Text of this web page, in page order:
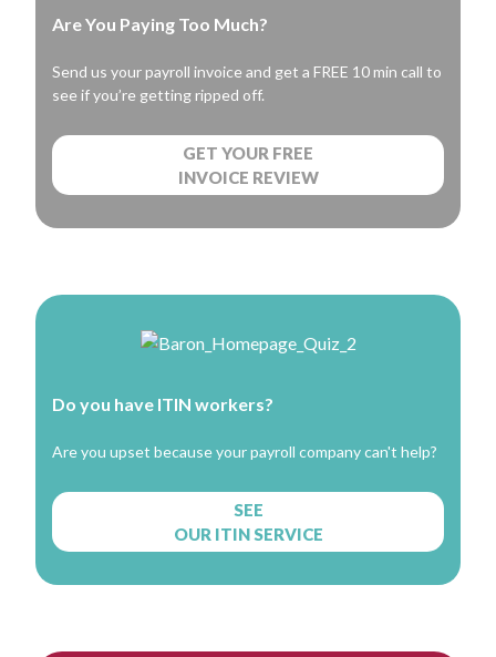
Are You Paying Too Much?
Send us your payroll invoice and get a FREE 10 min call to
see if you’re getting ripped off.
GET YOUR FREE
INVOICE REVIEW
Do you have ITIN workers?
Are you upset because your payroll company can't help?
SEE
OUR ITIN SERVICE